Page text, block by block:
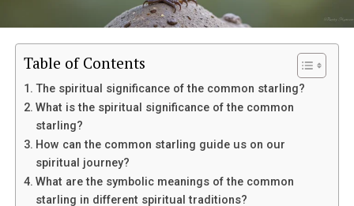
Eventually, her mother suffered a sudden medical
emergency and was taken to the hospital. Though
Table of Contents
The spiritual significance of the common starling?
What is the spiritual significance of the common
starling?
How can the common starling guide us on our
spiritual journey?
What are the symbolic meanings of the common
starling in different spiritual traditions?